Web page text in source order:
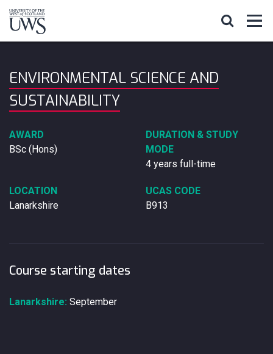
ENVIRONMENTAL SCIENCE AND
SUSTAINABILITY
AWARD
BSc (Hons)
DURATION & STUDY
MODE
4 years full-time
LOCATION
Lanarkshire
UCAS CODE
B913
Course starting dates
Lanarkshire: September